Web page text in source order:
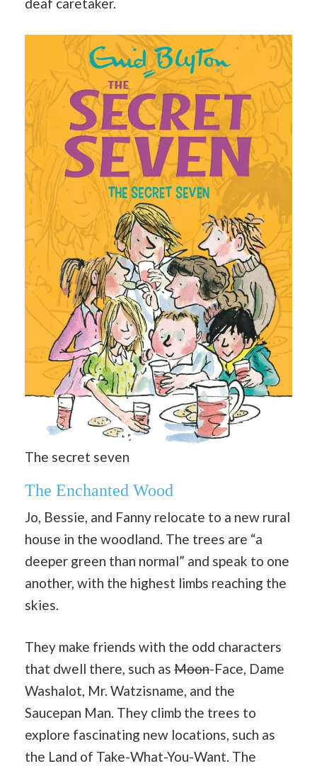
deaf caretaker.
The secret seven
The Enchanted Wood
Jo, Bessie, and Fanny relocate to a new rural
house in the woodland. The trees are “a
deeper green than normal” and speak to one
another, with the highest limbs reaching the
skies.
They make friends with the odd characters
that dwell there, such as Moon-Face, Dame
Washalot, Mr. Watzisname, and the
Saucepan Man. They climb the trees to
explore fascinating new locations, such as
the Land of Take-What-You-Want. The